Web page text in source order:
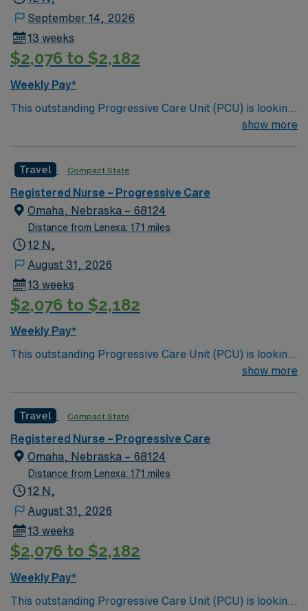
September 14, 2026
13 weeks
$2,076 to $2,182
Weekly Pay*
This outstanding Progressive Care Unit (PCU) is looking
for the right RN to join their team of compassionate and
and welcoming environment based on optimal patient
care.
show more
Travel Compact State
Registered Nurse – Progressive Care
Omaha, Nebraska – 68124
Distance from Lenexa: 171 miles
12 N,
August 31, 2026
13 weeks
$2,076 to $2,182
Weekly Pay*
This outstanding Progressive Care Unit (PCU) is looking
for the right RN to join their team of compassionate and
and welcoming environment based on optimal patient
care.
show more
Travel Compact State
Registered Nurse – Progressive Care
Omaha, Nebraska – 68124
Distance from Lenexa: 171 miles
12 N,
August 31, 2026
13 weeks
$2,076 to $2,182
Weekly Pay*
This outstanding Progressive Care Unit (PCU) is looking